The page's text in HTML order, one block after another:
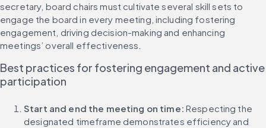
secretary, board chairs must cultivate several skill sets to
engage the board in every meeting, including fostering
engagement, driving decision-making and enhancing
meetings’ overall effectiveness.
Best practices for fostering engagement and active
participation
Start and end the meeting on time: Respecting the
designated timeframe demonstrates efficiency and